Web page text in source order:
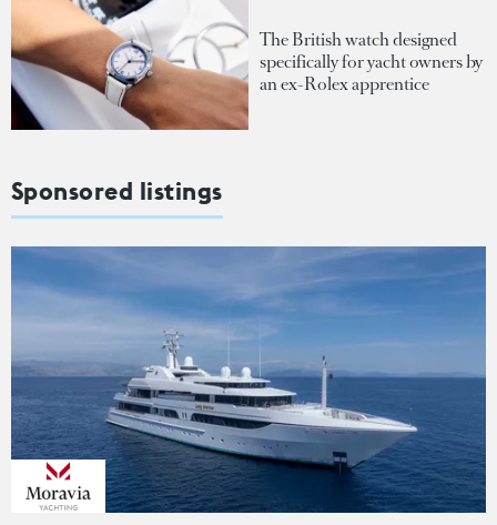
The British watch designed
specifically for yacht owners by
an ex-Rolex apprentice
Sponsored listings